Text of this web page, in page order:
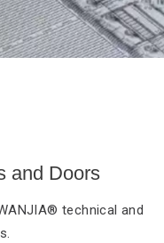
Free Quote
and Doors
technical and